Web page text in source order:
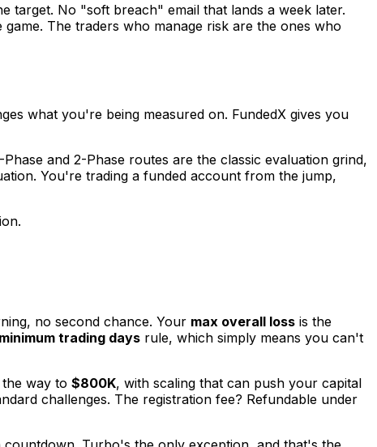
target. No "soft breach" email that lands a week later.
The traders who manage risk are the ones who
what you're being measured on. FundedX gives you
and 2-Phase routes are the classic evaluation grind,
You're trading a funded account from the jump,
no second chance. Your max overall loss is the
minimum trading days rule, which simply means you can't
way to $800K, with scaling that can push your capital
challenges. The registration fee? Refundable under